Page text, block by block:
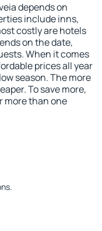
depends on
include inns,
costly are hotels
on the date,
When it comes
prices all year
season. The more
To save more,
more than one